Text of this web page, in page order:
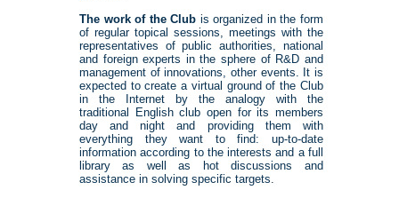
The work of the Club is organized in the form
of regular topical sessions, meetings with the
representatives of public authorities, national
and foreign experts in the sphere of R&D and
management of innovations, other events. It is
expected to create a virtual ground of the Club
in the Internet by the analogy with the
traditional English club open for its members
day and night and providing them with
everything they want to find: up-to-date
information according to the interests and a full
library as well as hot discussions and
assistance in solving specific targets.